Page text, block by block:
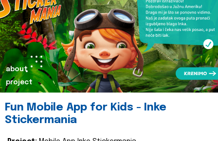
about
project
Fun Mobile App for Kids - Inke
Stickermania